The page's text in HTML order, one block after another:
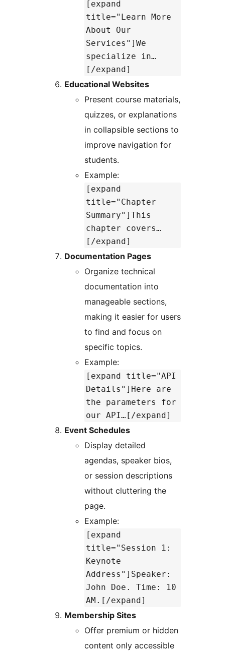
[expand
title="Learn More
About Our
Services"]We
specialize in…
[/expand]
Educational Websites
Present course materials,
quizzes, or explanations
in collapsible sections to
improve navigation for
students.
Example:
[expand
title="Chapter
Summary"]This
chapter covers…
[/expand]
Documentation Pages
Organize technical
documentation into
manageable sections,
making it easier for users
to find and focus on
specific topics.
Example:
[expand title="API
Details"]Here are
the parameters for
our API…[/expand]
Event Schedules
Display detailed
agendas, speaker bios,
or session descriptions
without cluttering the
page.
Example:
[expand
title="Session 1:
Keynote
Address"]Speaker:
John Doe. Time: 10
AM.[/expand]
Membership Sites
Offer premium or hidden
content only accessible